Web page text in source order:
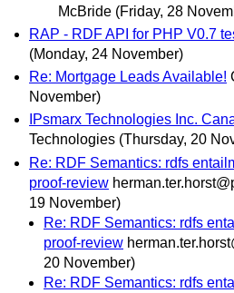
McBride (Friday, 28
RAP - RDF API for PHP V0.7
(Monday, 24 November)
Re: Mortgage Leads Available!
November)
IPsmarx Technologies Inc.
Technologies (Thursday, 20
Re: RDF Semantics: rdfs
proof-review
19 November)
Re: RDF Semantics: rdfs
proof-review
20 November)
Re: RDF Semantics: rdfs